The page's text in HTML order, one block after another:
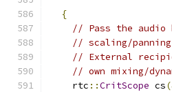
{
// Pass the
// scaling/
// External
// own mixing/
    rtc
::CritScope cs